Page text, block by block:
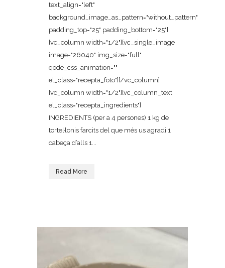
text_align="left"
background_image_as_pattern="without_pattern"
padding_top="25" padding_bottom="25"]
[vc_column width="1/2"][vc_single_image
image="26040" img_size="full"
qode_css_animation=""
el_class="recepta_foto"][/vc_column]
[vc_column width="1/2"][vc_column_text
el_class="recepta_ingredients"]
INGREDIENTS (per a 4 persones) 1 kg de
tortel·lonis farcits del que més us agradi 1
cabeça d’alls 1...
Read More